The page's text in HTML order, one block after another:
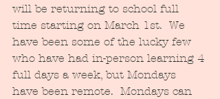
will be returning to school full
time starting on March 1st.  We
have been some of the lucky few
who have had in-person learning 4
full days a week, but Mondays
have been remote.  Mondays can